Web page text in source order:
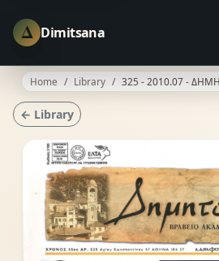
Δ Dimitsana
Home Library 325 - 2010.07 -
← Library